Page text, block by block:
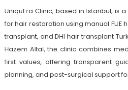
UniquEra Clinic, based in Istanbul, is
for hair restoration using manual FUE
transplant, and DHI hair transplant
Hazem Altal, the clinic combines
first values, offering transparent
planning, and post-surgical support